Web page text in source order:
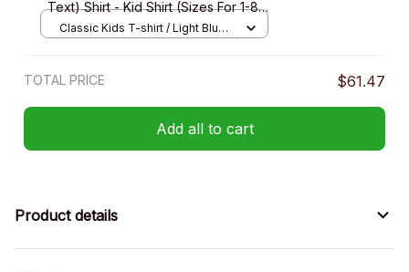
Text) Shirt - Kid Shirt (Sizes For 1-8
Years Old)
Classic Kids T-shirt / Light Blue /
TOTAL PRICE $61.47
Add all to cart
Product details